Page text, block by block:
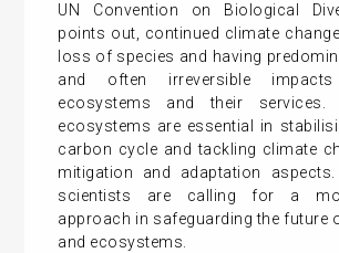
UN Convention on Biological
points out, continued climate
loss of species and having
and often irreversible
ecosystems and their services.
ecosystems are essential in
carbon cycle and tackling climate
mitigation and adaptation
scientists are calling for a
approach in safeguarding the future
and ecosystems.